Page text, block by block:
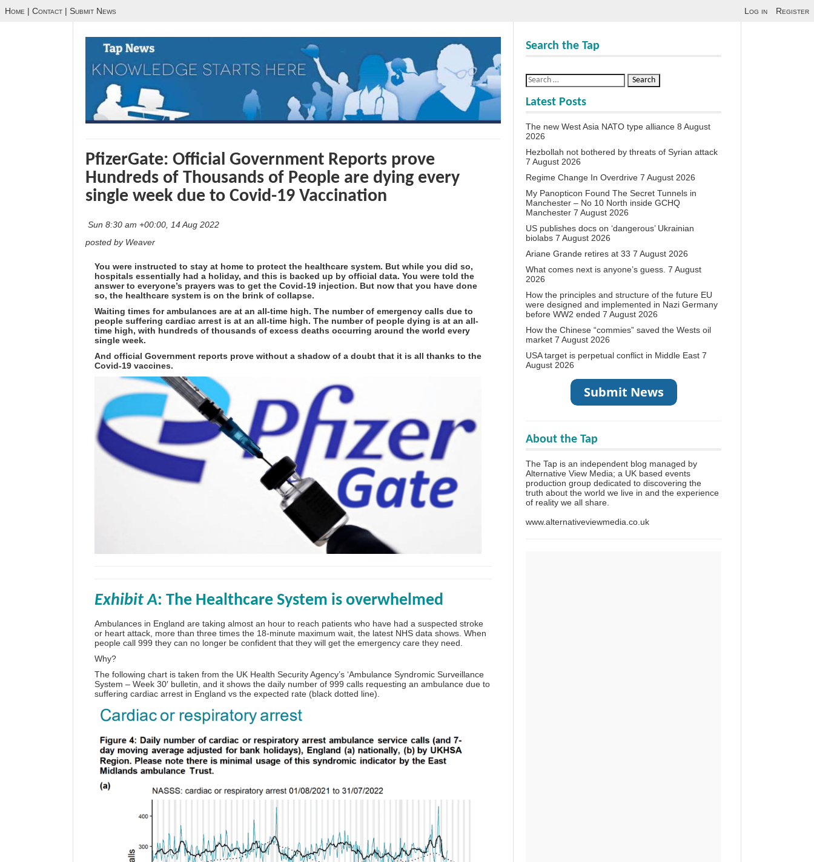
Home | Contact | Submit News Log in Register
PfizerGate: Official Government Reports prove
Hundreds of Thousands of People are dying every
single week due to Covid-19 Vaccination
Sun 8:30 am +00:00, 14 Aug 2022
posted by Weaver
You were instructed to stay at home to protect the healthcare system. But while you did so,
hospitals essentially had a holiday, and this is backed up by official data. You were told the
answer to everyone’s prayers was to get the Covid-19 injection. But now that you have done
so, the healthcare system is on the brink of collapse.
Waiting times for ambulances are at an all-time high. The number of emergency calls due to
people suffering cardiac arrest is at an all-time high. The number of people dying is at an all-
time high, with hundreds of thousands of excess deaths occurring around the world every
single week.
And official Government reports prove without a shadow of a doubt that it is all thanks to the
Covid-19 vaccines.
Exhibit A: The Healthcare System is overwhelmed
Ambulances in England are taking almost an hour to reach patients who have had a suspected stroke
or heart attack, more than three times the 18-minute maximum wait, the latest NHS data shows. When
people call 999 they can no longer be confident that they will get the emergency care they need.
Why?
The following chart is taken from the UK Health Security Agency’s ‘Ambulance Syndromic Surveillance
System – Week 30′ bulletin, and it shows the daily number of 999 calls requesting an ambulance due to
suffering cardiac arrest in England vs the expected rate (black dotted line).
Search the Tap
Latest Posts
The new West Asia NATO type alliance 8 August
2026
Hezbollah not bothered by threats of Syrian attack
7 August 2026
Regime Change In Overdrive 7 August 2026
My Panopticon Found The Secret Tunnels in
Manchester – No 10 North inside GCHQ
Manchester 7 August 2026
US publishes docs on ‘dangerous’ Ukrainian
biolabs 7 August 2026
Ariane Grande retires at 33 7 August 2026
What comes next is anyone’s guess. 7 August
2026
How the principles and structure of the future EU
were designed and implemented in Nazi Germany
before WW2 ended 7 August 2026
How the Chinese “commies” saved the Wests oil
market 7 August 2026
USA target is perpetual conflict in Middle East 7
August 2026
About the Tap
The Tap is an independent blog managed by
Alternative View Media; a UK based events
production group dedicated to discovering the
truth about the world we live in and the experience
of reality we all share.
www.alternativeviewmedia.co.uk